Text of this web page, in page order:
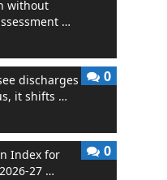
without
…
discharges
it shifts …
0
Index for
27 …
0